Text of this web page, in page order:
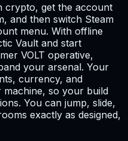
crypto, get the account
and then switch Steam
menu. With offline
Vault and start
VOLT operative,
your arsenal. Your
currency, and
so your build
You can jump, slide,
exactly as designed,